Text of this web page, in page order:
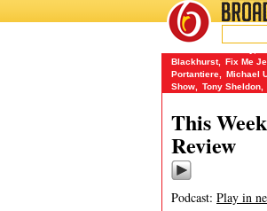
BROADWAY
01/1/14
Blackhurst, Fix Me
Portantiere
Michael
Show
Tony Sheldon
This
Review
Podcast: Play in